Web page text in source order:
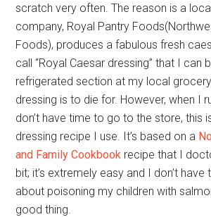
scratch very often. The reason is a
company, Royal Pantry
Foods), produces a fabulous fresh
call “Royal Caesar dressing” that I can
refrigerated section at my local
dressing is to die for. However, when I
don’t have time to go to the store, this
dressing recipe I use. It’s based on a
and Family Cookbook recipe that I
bit; it’s extremely easy and I don’t have
about poisoning my children with
good thing.